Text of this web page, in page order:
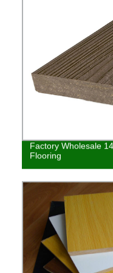
Factory Wholesale
Flooring